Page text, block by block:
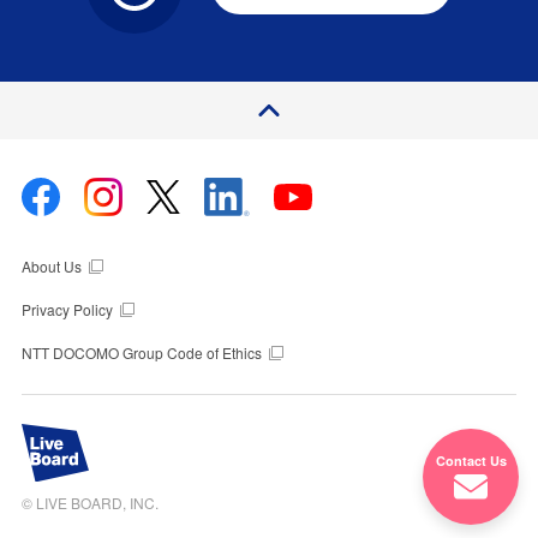
P
a
e
T
o
About Us
Privacy Policy
NTT DOCOMO Group Code of Ethics
© LIVE BOARD, INC.
Contact Us